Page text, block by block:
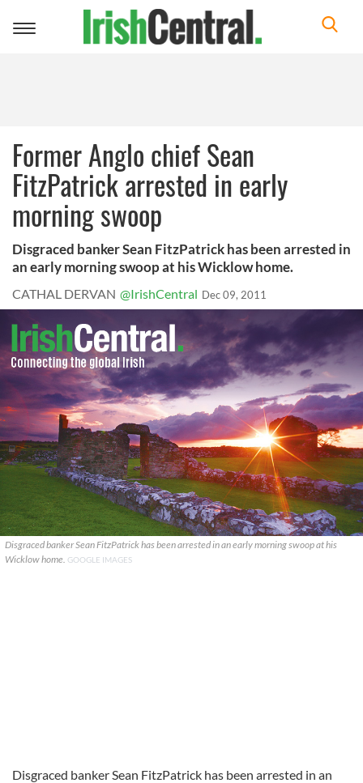
Toggle
Former Anglo chief Sean
FitzPatrick arrested in early
morning swoop
Disgraced banker Sean FitzPatrick has been arrested in
an early morning swoop at his Wicklow home.
CATHAL DERVAN @IrishCentral Dec 09, 2011
Disgraced banker Sean FitzPatrick has been arrested in an early morning swoop at his
Wicklow home. GOOGLE IMAGES
Disgraced banker Sean FitzPatrick has been arrested in an